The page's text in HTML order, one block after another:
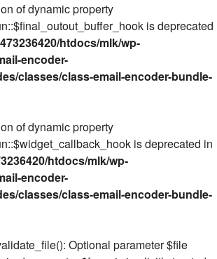
of dynamic property
is deprecated
htdocs/mlk/wp-
encoder-
classes/class-email-encoder-bundle-
of dynamic property
is deprecated in
htdocs/mlk/wp-
encoder-
classes/class-email-encoder-bundle-
Optional parameter $file